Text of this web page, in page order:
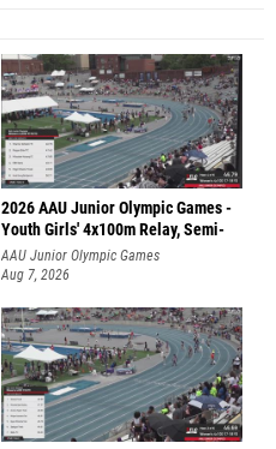
2026 AAU Junior Olympic Games -
Youth Girls' 4x100m Relay, Semi-
AAU Junior Olympic Games
Aug 7, 2026